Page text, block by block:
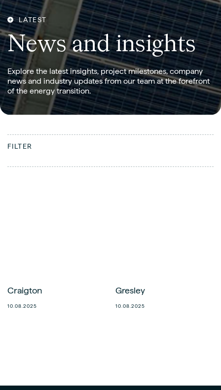
LATEST
Newsandinsights
Explore the latest insights, project milestones, company
news and industry updates from our team at the forefront
of the energy transition.
FILTER
Craigton
10.08.2025
Gresley
10.08.2025